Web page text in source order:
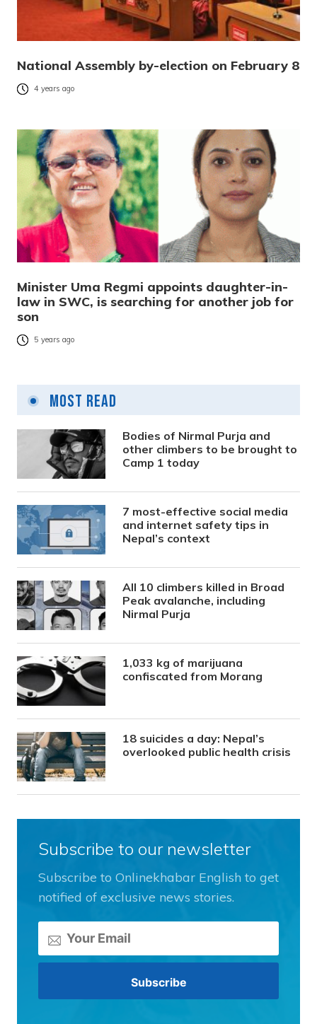
National Assembly by-election on February 8
4 years ago
Minister Uma Regmi appoints daughter-in-
law in SWC, is searching for another job for
son
5 years ago
Most Read
Bodies of Nirmal Purja and
other climbers to be brought to
Camp 1 today
7 most-effective social media
and internet safety tips in
Nepal’s context
All 10 climbers killed in Broad
Peak avalanche, including
Nirmal Purja
1,033 kg of marijuana
confiscated from Morang
18 suicides a day: Nepal’s
overlooked public health crisis
Subscribe to our newsletter
Subscribe to Onlinekhabar English to get
notified of exclusive news stories.